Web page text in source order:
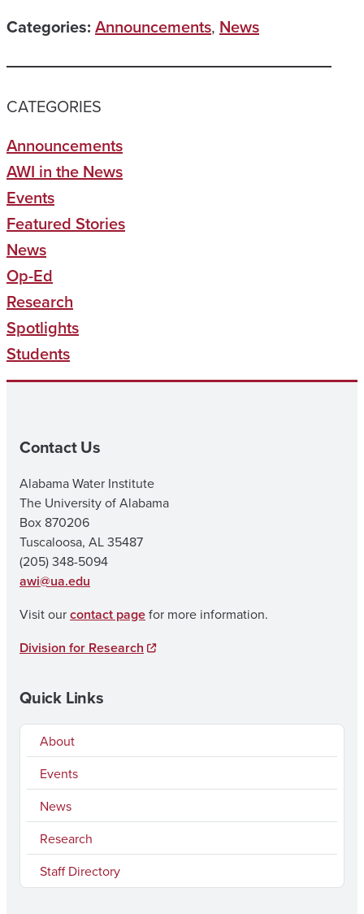
Categories: Announcements, News
CATEGORIES
Announcements
AWI in the News
Events
Featured Stories
News
Op-Ed
Research
Spotlights
Students
Contact Us
Alabama Water Institute
The University of Alabama
Box 870206
Tuscaloosa, AL 35487
(205) 348-5094
awi@ua.edu
Visit ourcontact pagefor more information.
Division for Research
Quick Links
About
Events
News
Research
Staff Directory